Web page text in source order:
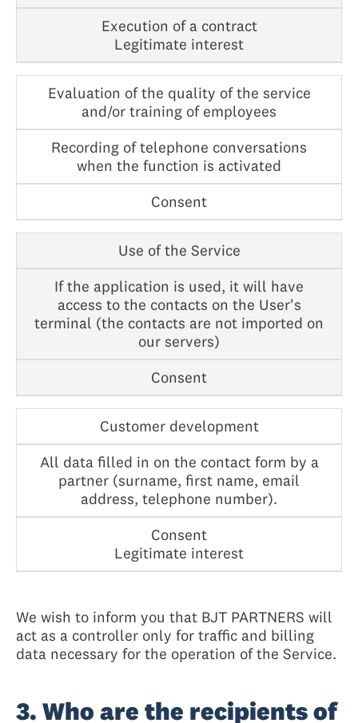
Execution of a contract
Legitimate interest
Evaluation of the quality of the service
and/or training of employees
Recording of telephone conversations
when the function is activated
Consent
Use of the Service
If the application is used, it will have
access to the contacts on the User's
terminal (the contacts are not imported on
our servers)
Consent
Customer development
All data filled in on the contact form by a
partner (surname, first name, email
address, telephone number).
Consent
Legitimate interest
We wish to inform you that BJT PARTNERS will
act as a controller only for traffic and billing
data necessary for the operation of the Service.
3. Who are the recipients of